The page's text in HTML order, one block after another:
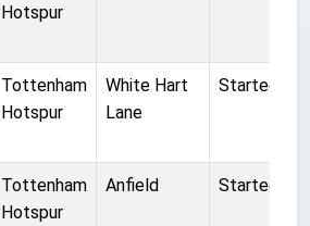
Hotspur
Tottenham
Hotspur
White Hart
Lane
Started
Tottenham
Hotspur
Anfield Started